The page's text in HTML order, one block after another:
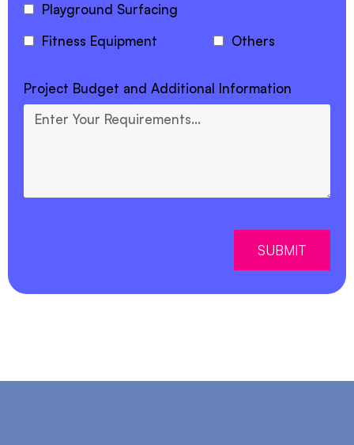
Playground Surfacing
Fitness Equipment
Others
Project Budget and Additional Information
SUBMIT